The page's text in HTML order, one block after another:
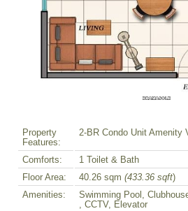
Property
Features:
2-BR Condo Unit Amenity
Comforts:
1 Toilet & Bath
Floor Area:
40.26 sqm (433.36 sqft)
Amenities:
Swimming Pool,
, CCTV, Elevator